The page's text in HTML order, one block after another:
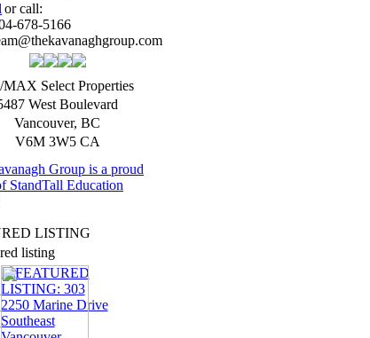
or call:
678-5166
MAX Select Properties
West Boulevard
Vancouver, BC
V6M 3W5 CA
LISTING
listing